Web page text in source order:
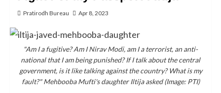
Pratirodh Bureau Apr 8, 2023
"Am I a fugitive? Am I Nirav Modi, am I a terrorist, an anti-
national that I am being punished? If I talk about the central
government, is it like talking against the country? What is my
fault?" Mehbooba Mufti's daughter Iltija asked (Image: PTI)